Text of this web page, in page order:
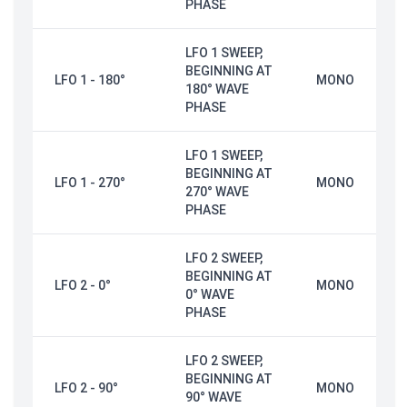
PHASE
LFO 1 - 180°
LFO 1 SWEEP,
BEGINNING AT
180° WAVE
PHASE
MONO
LFO 1 - 270°
LFO 1 SWEEP,
BEGINNING AT
270° WAVE
PHASE
MONO
LFO 2 - 0°
LFO 2 SWEEP,
BEGINNING AT
0° WAVE
PHASE
MONO
LFO 2 - 90°
LFO 2 SWEEP,
BEGINNING AT
90° WAVE
MONO